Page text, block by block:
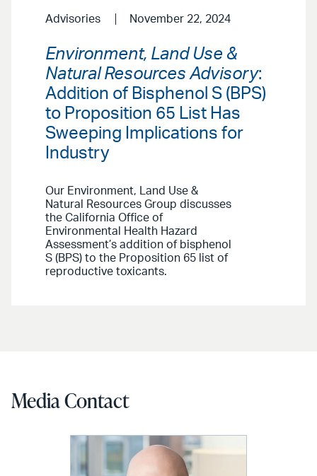
Advisories November 22, 2024
Environment, Land Use &
Natural Resources Advisory:
Addition of Bisphenol S (BPS)
to Proposition 65 List Has
Sweeping Implications for
Industry
Our Environment, Land Use &
Natural Resources Group discusses
the California Office of
Environmental Health Hazard
Assessment’s addition of bisphenol
S (BPS) to the Proposition 65 list of
reproductive toxicants.
Media Contact